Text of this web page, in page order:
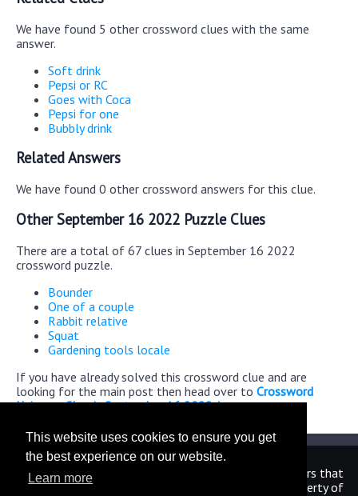
This website uses cookies to ensure you get
the best experience on our website.
Learn more
We have found 5 other crossword clues with the same
answer.
Soft drink
Pepsi or RC
Goes with Coca
Pepsi for one
Bubbly drink
Related Answers
We have found 0 other crossword answers for this clue.
Other September 16 2022 Puzzle Clues
There are a total of 67 clues in September 16 2022
crossword puzzle.
Bounder
One of a couple
Rabbit relative
Squat
Gardening tools locale
If you have already solved this crossword clue and are
looking for the main post then head over to Crossword
Universe Classic September 16 2022 Answers
We are in no way affiliated or endorsed by the publishers that
have created the games. All images and logos are property of